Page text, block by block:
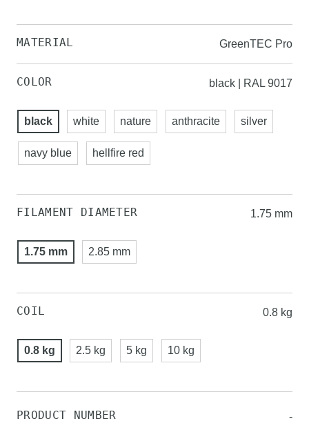
MATERIAL GreenTEC Pro
COLOR black | RAL 9017
black white nature anthracite silver
navy blue hellfire red
FILAMENT DIAMETER 1.75 mm
1.75 mm 2.85 mm
COIL 0.8 kg
0.8 kg 2.5 kg 5 kg 10 kg
PRODUCT NUMBER -